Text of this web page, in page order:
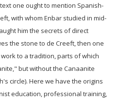
one ought to mention Spanish-
with whom Enbar studied in mid-
him the secrets of direct
the stone to de Creeft, then one
to a tradition, parts of which
but without the Canaanite
circle). Here we have the origins
education, professional training,